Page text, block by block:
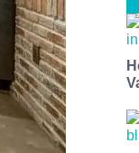
have the coolest
+ more fun